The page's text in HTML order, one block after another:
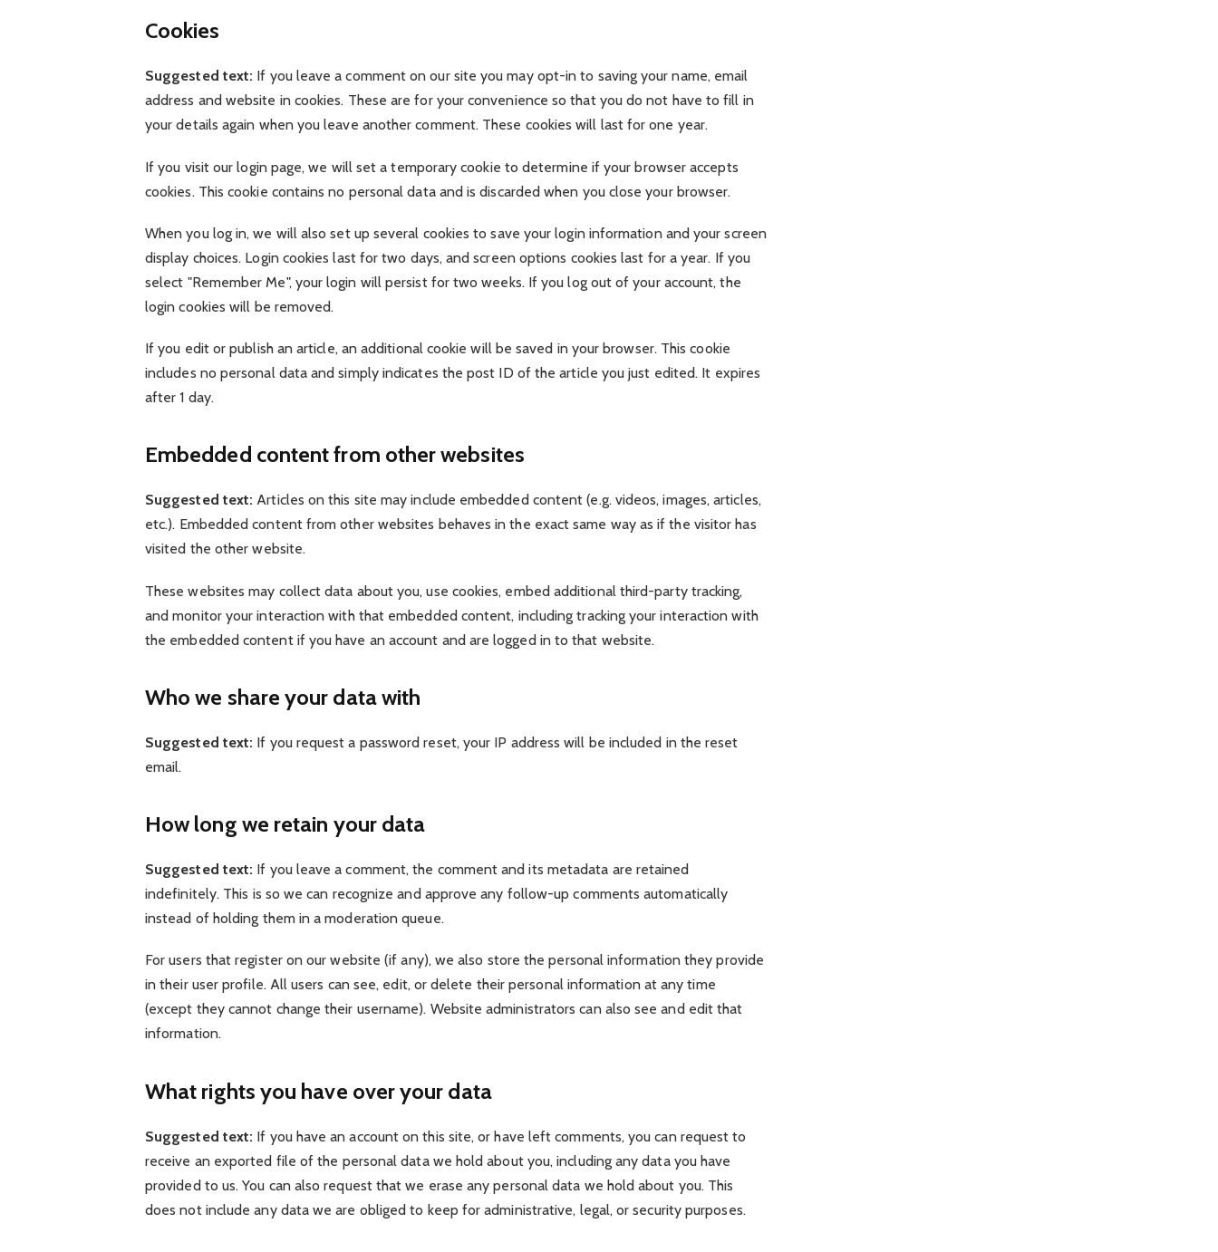
Cookies
Suggested text: If you leave a comment on our site you may opt-in to saving your name, email
address and website in cookies. These are for your convenience so that you do not have to fill in
your details again when you leave another comment. These cookies will last for one year.
If you visit our login page, we will set a temporary cookie to determine if your browser accepts
cookies. This cookie contains no personal data and is discarded when you close your browser.
When you log in, we will also set up several cookies to save your login information and your screen
display choices. Login cookies last for two days, and screen options cookies last for a year. If you
select "Remember Me", your login will persist for two weeks. If you log out of your account, the
login cookies will be removed.
If you edit or publish an article, an additional cookie will be saved in your browser. This cookie
includes no personal data and simply indicates the post ID of the article you just edited. It expires
after 1 day.
Embedded content from other websites
Suggested text:Articles on this site may include embedded content (e.g. videos, images, articles,
etc.). Embedded content from other websites behaves in the exact same way as if the visitor has
visited the other website.
These websites may collect data about you, use cookies, embed additional third-party tracking,
and monitor your interaction with that embedded content, including tracking your interaction with
the embedded content if you have an account and are logged in to that website.
Who we share your data with
Suggested text: If you request a password reset, your IP address will be included in the reset
email.
How long we retain your data
Suggested text: If you leave a comment, the comment and its metadata are retained
indefinitely. This is so we can recognize and approve any follow-up comments automatically
instead of holding them in a moderation queue.
For users that register on our website (if any), we also store the personal information they provide
in their user profile. All users can see, edit, or delete their personal information at any time
(except they cannot change their username). Website administrators can also see and edit that
information.
What rights you have over your data
Suggested text: If you have an account on this site, or have left comments, you can request to
receive an exported file of the personal data we hold about you, including any data you have
provided to us. You can also request that we erase any personal data we hold about you. This
does not include any data we are obliged to keep for administrative, legal, or security purposes.